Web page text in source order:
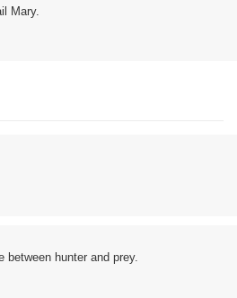
Mary.
between hunter and prey.